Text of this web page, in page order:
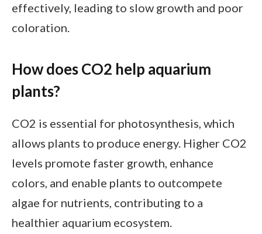
effectively, leading to slow growth and poor
coloration.
How does CO2 help aquarium
plants?
CO2 is essential for photosynthesis, which
allows plants to produce energy. Higher CO2
levels promote faster growth, enhance
colors, and enable plants to outcompete
algae for nutrients, contributing to a
healthier aquarium ecosystem.